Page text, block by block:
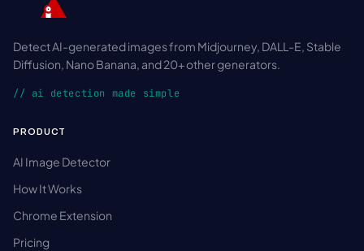
Detect AI-generated images from Midjourney, DALL-E, Stable
Diffusion, Nano Banana, and 20+ other generators.
// ai detection made simple
PRODUCT
AI Image Detector
How It Works
Chrome Extension
Pricing